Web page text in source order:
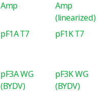
Amp
Amp
(linearized)
pF1A T7 pF1K T7
pF3A WG
(BYDV)
pF3K WG
(BYDV)